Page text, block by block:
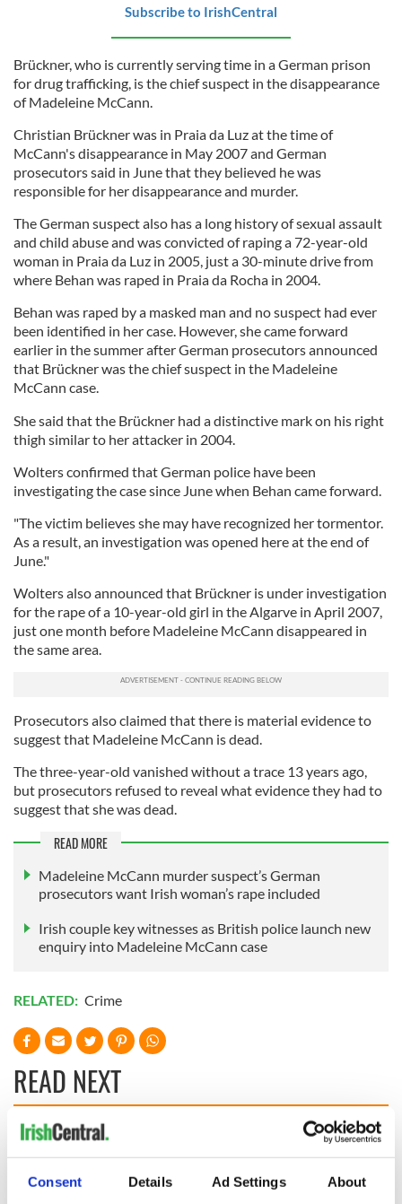
Consent Details Ad Settings About
Subscribe to IrishCentral
Brückner, who is currently serving time in a German prison
for drug trafficking, is the chief suspect in the disappearance
of Madeleine McCann.
Christian Brückner was in Praia da Luz at the time of
McCann's disappearance in May 2007 and German
prosecutors said in June that they believed he was
responsible for her disappearance and murder.
The German suspect also has a long history of sexual assault
and child abuse and was convicted of raping a 72-year-old
woman in Praia da Luz in 2005, just a 30-minute drive from
where Behan was raped in Praia da Rocha in 2004.
Behan was raped by a masked man and no suspect had ever
been identified in her case. However, she came forward
earlier in the summer after German prosecutors announced
that Brückner was the chief suspect in the Madeleine
McCann case.
She said that the Brückner had a distinctive mark on his right
thigh similar to her attacker in 2004.
Wolters confirmed that German police have been
investigating the case since June when Behan came forward.
"The victim believes she may have recognized her tormentor.
As a result, an investigation was opened here at the end of
June."
Wolters also announced that Brückner is under investigation
for the rape of a 10-year-old girl in the Algarve in April 2007,
just one month before Madeleine McCann disappeared in
the same area.
Prosecutors also claimed that there is material evidence to
suggest that Madeleine McCann is dead.
The three-year-old vanished without a trace 13 years ago,
but prosecutors refused to reveal what evidence they had to
suggest that she was dead.
READ MORE
Madeleine McCann murder suspect’s German
prosecutors want Irish woman’s rape included
Irish couple key witnesses as British police launch new
enquiry into Madeleine McCann case
RELATED: Crime
READ NEXT
hold emergency
talks to try and end
The Masters 2026:
All you need to
know - and when is